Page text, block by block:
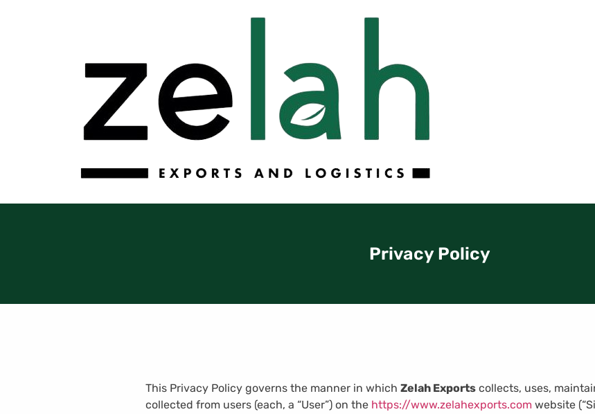
Privacy Policy
This Privacy Policy governs the manner in which Zelah Exports collects, uses,
collected from users (each, a “User”) on the https://www.zelahexports.com website